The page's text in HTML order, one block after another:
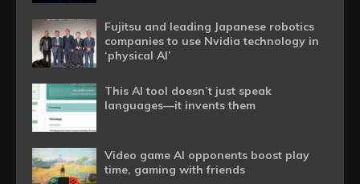
Fujitsu and leading Japanese robotics
companies to use Nvidia technology in
‘physical AI’
This AI tool doesn’t just speak
languages—it invents them
Video game AI opponents boost play
time, gaming with friends